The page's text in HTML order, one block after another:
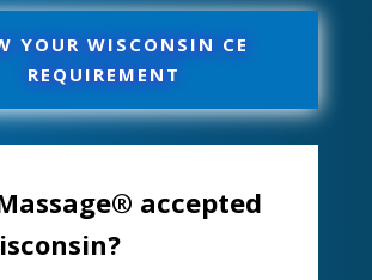
YOUR WISCONSIN CE
REQUIREMENT
accepted